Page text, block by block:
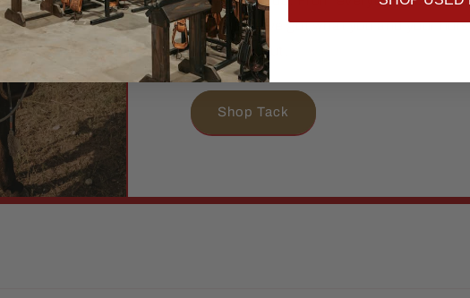
pieces, we’ve got what you and your
and stand out.
Shop Tack